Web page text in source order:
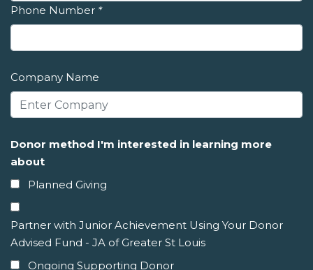
Phone Number *
Company Name
Donor method I'm interested in learning more
about
Planned Giving
Partner with Junior Achievement Using Your Donor
Advised Fund - JA of Greater St Louis
Ongoing Supporting Donor